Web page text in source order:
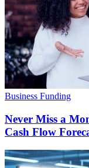
Business Funding
Never Miss a
Cash Flow